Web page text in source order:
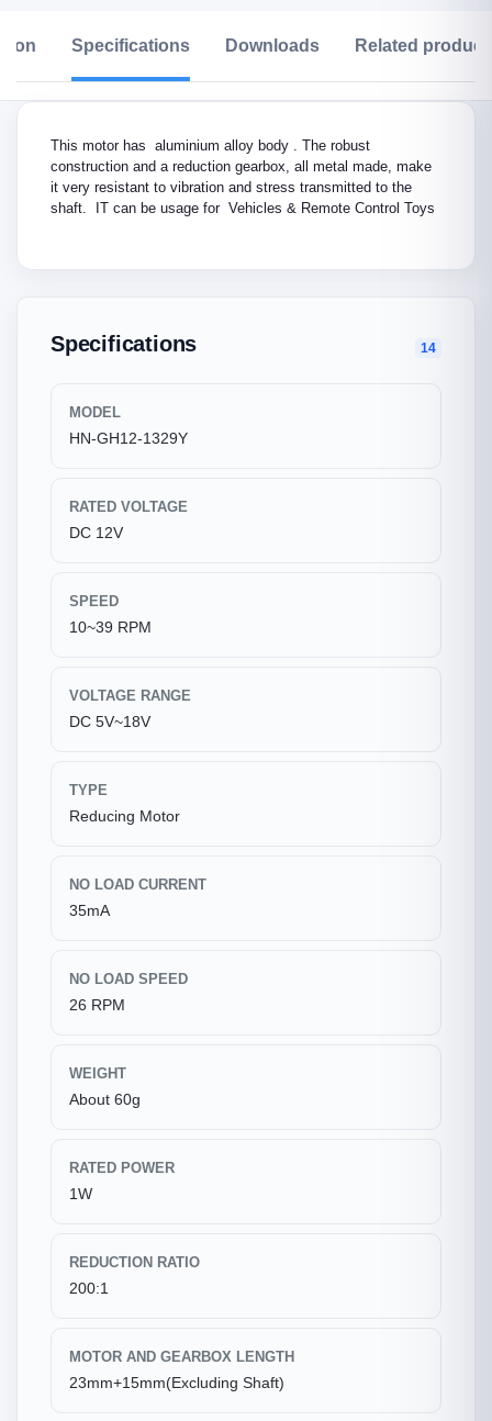
Specifications Downloads Related
This motor has aluminium alloy body . The robust
construction and a reduction gearbox, all metal made, make
it very resistant to vibration and stress transmitted to the
shaft. IT can be usage for Vehicles & Remote Control Toys
Specifications 14
MODEL
HN-GH12-1329Y
RATED VOLTAGE
DC 12V
SPEED
10~39 RPM
VOLTAGE RANGE
DC 5V~18V
TYPE
Reducing Motor
NO LOAD CURRENT
35mA
NO LOAD SPEED
26 RPM
WEIGHT
About 60g
RATED POWER
1W
REDUCTION RATIO
200:1
MOTOR AND GEARBOX LENGTH
23mm+15mm(Excluding Shaft)